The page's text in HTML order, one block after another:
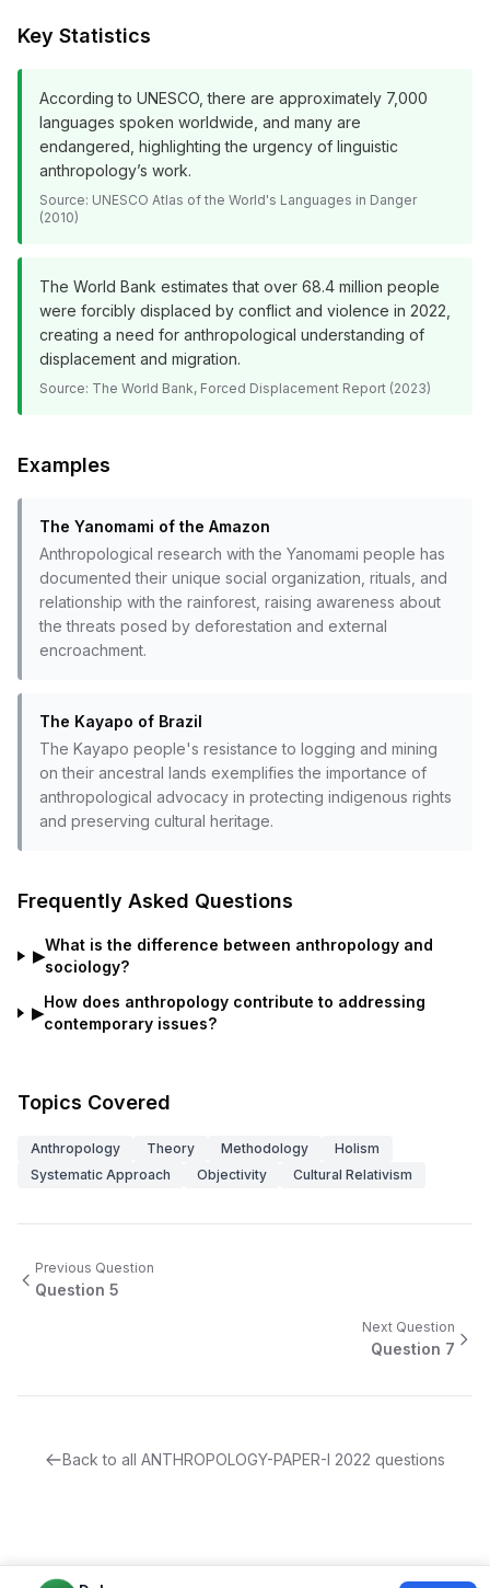
Key Statistics
According to UNESCO, there are approximately 7,000
languages spoken worldwide, and many are
endangered, highlighting the urgency of linguistic
anthropology’s work.
Source: UNESCO Atlas of the World's Languages in Danger
(2010)
The World Bank estimates that over 68.4 million people
were forcibly displaced by conflict and violence in 2022,
creating a need for anthropological understanding of
displacement and migration.
Source: The World Bank, Forced Displacement Report (2023)
Examples
The Yanomami of the Amazon
Anthropological research with the Yanomami people has
documented their unique social organization, rituals, and
relationship with the rainforest, raising awareness about
the threats posed by deforestation and external
encroachment.
The Kayapo of Brazil
The Kayapo people's resistance to logging and mining
on their ancestral lands exemplifies the importance of
anthropological advocacy in protecting indigenous rights
and preserving cultural heritage.
Frequently Asked Questions
▶
What is the difference between anthropology and
sociology?
▶
How does anthropology contribute to addressing
contemporary issues?
Topics Covered
Anthropology Theory Methodology
Holism
Systematic Approach
Objectivity Cultural Relativism
Previous Question
Question 5
Next Question
Question 7
Back to all ANTHROPOLOGY-PAPER-I 2022 questions